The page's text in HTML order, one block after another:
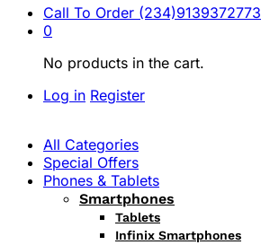
Call To Order (234)9139372773
0
No products in the cart.
Log in Register
All Categories
Special Offers
Phones & Tablets
Smartphones
Tablets
Infinix Smartphones